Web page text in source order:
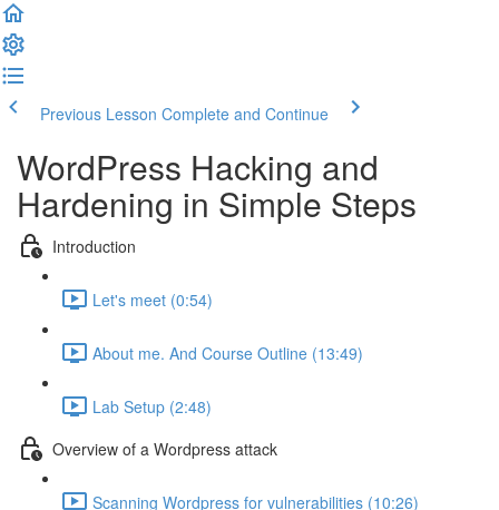
Previous Lesson Complete and Continue
WordPress Hacking and
Hardening in Simple Steps
Introduction
Let's meet (0:54)
About me. And Course Outline (13:49)
Lab Setup (2:48)
Overview of a Wordpress attack
Scanning Wordpress for vulnerabilities (10:26)